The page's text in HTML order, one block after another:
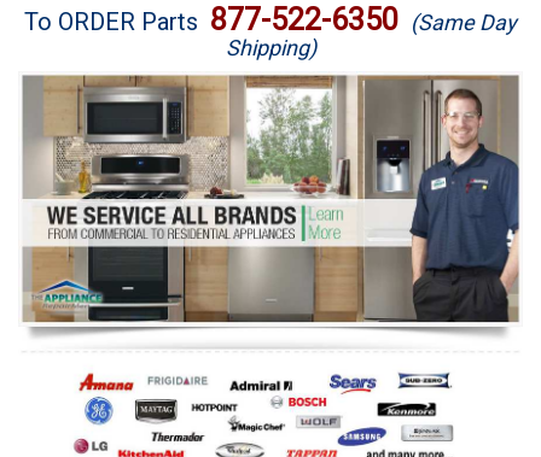
Brands
Washer Repair
Dryer Repair
Refrigerator Repair
Oven Repair
Dishwasher Repair
To ORDER Parts 877-522-6350 (Same Day
Shipping)